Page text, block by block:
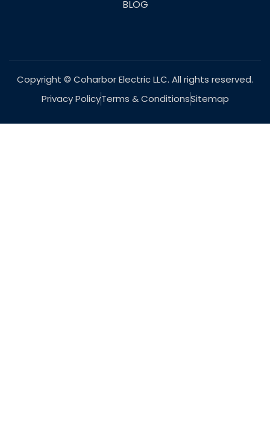
BLOG
Copyright © Coharbor Electric LLC. All rights reserved.
Privacy PolicyTerms & ConditionsSitemap